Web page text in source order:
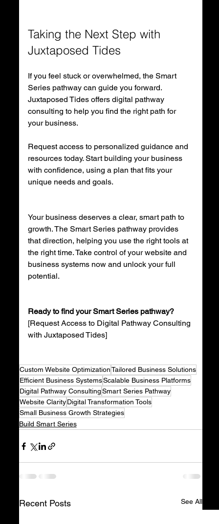
Taking the Next Step with
Juxtaposed Tides
If you feel stuck or overwhelmed, the Smart
Series pathway can guide you forward.
Juxtaposed Tides offers digital pathway
consulting to help you find the right path for
your business.
Request access to personalized guidance and
resources today. Start building your business
with confidence, using a plan that fits your
unique needs and goals.
Your business deserves a clear, smart path to
growth. The Smart Series pathway provides
that direction, helping you use the right tools at
the right time. Take control of your website and
business systems now and unlock your full
potential.
Ready to find your Smart Series pathway?
[Request Access to Digital Pathway Consulting
with Juxtaposed Tides]
Custom Website OptimizationTailored Business Solutions
Efficient Business SystemsScalable Business Platforms
Digital Pathway ConsultingSmart Series Pathway
Website Clarity Digital Transformation Tools
Small Business Growth Strategies
Build Smart Series
Recent Posts See All